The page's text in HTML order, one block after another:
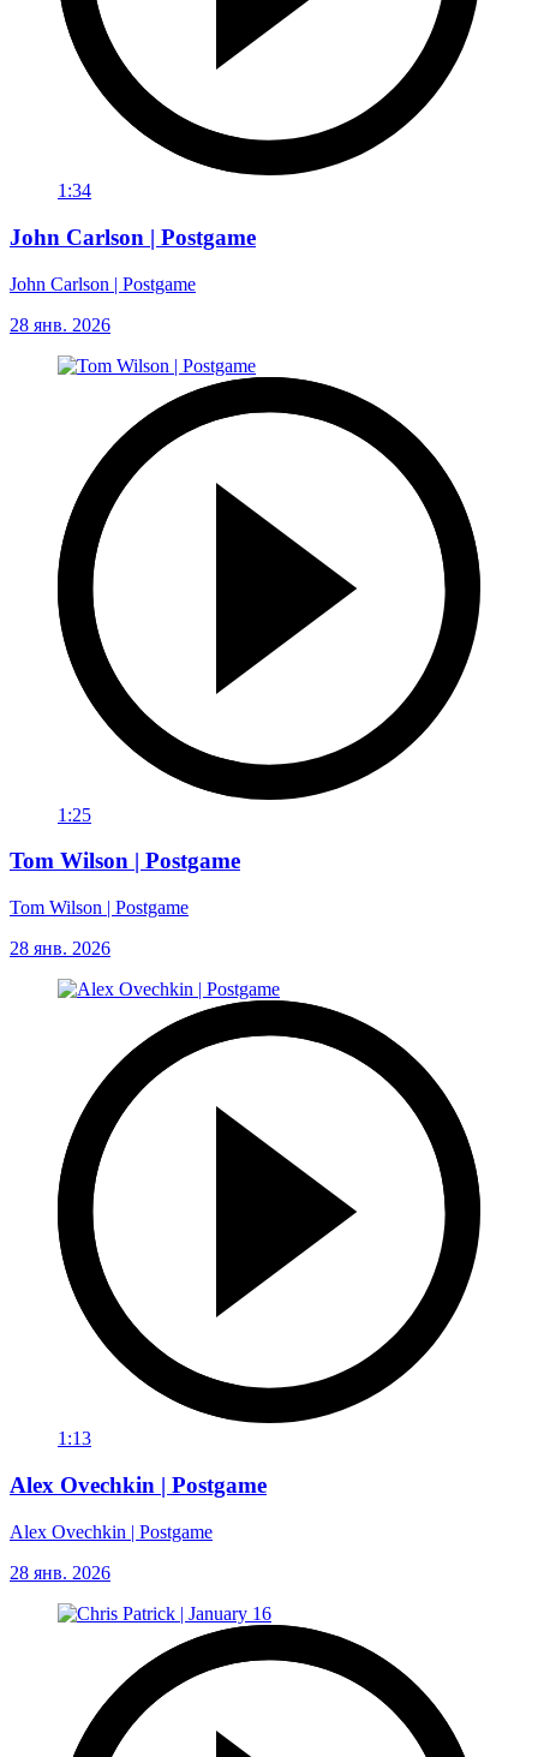
1:34
John Carlson | Postgame
John Carlson | Postgame
28 янв. 2026
1:25
Tom Wilson | Postgame
Tom Wilson | Postgame
28 янв. 2026
1:13
Alex Ovechkin | Postgame
Alex Ovechkin | Postgame
28 янв. 2026